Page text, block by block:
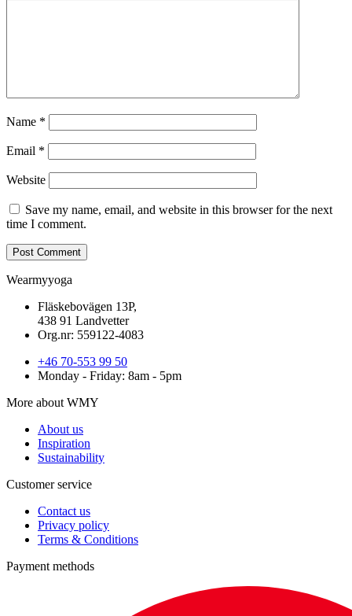
Name *
Email *
Website
Save my name, email, and website in this browser for the next
time I comment.
Wearmyyoga
Fläskebovägen 13P,
438 91 Landvetter
Org.nr: 559122-4083
+46 70-553 99 50
Monday - Friday: 8am - 5pm
More about WMY
About us
Inspiration
Sustainability
Customer service
Contact us
Privacy policy
Terms & Conditions
Payment methods